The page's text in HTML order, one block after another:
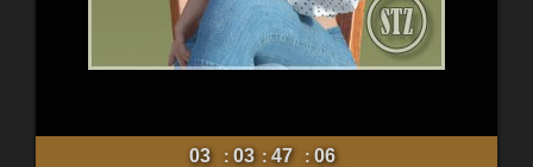
03 : 03 : 47 : 04